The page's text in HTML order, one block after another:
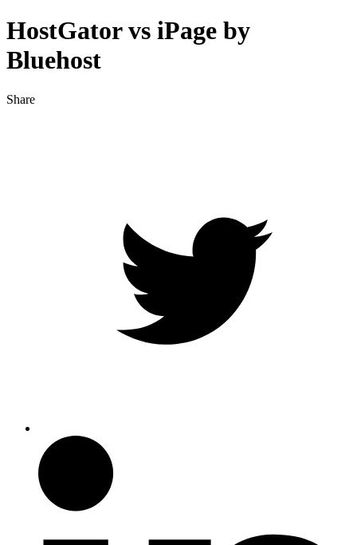
HostGator vs iPage by
Bluehost
Share